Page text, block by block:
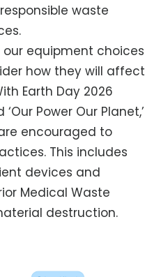
waste
equipment choices
how they will affect
Earth Day 2026
Power Our Planet,’
encouraged to
This includes
devices and
Medical Waste
destruction.